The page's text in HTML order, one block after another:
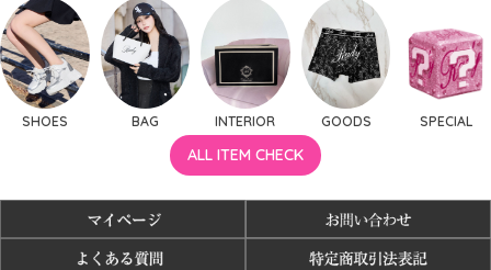
SHOES BAG INTERIOR GOODS SPECIAL
ALL ITEM CHECK